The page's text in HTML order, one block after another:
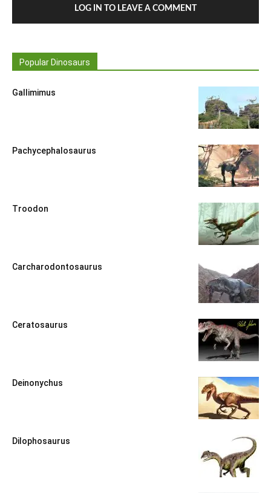
LOG IN TO LEAVE A COMMENT
Popular Dinosaurs
Gallimimus
Pachycephalosaurus
Troodon
Carcharodontosaurus
Ceratosaurus
Deinonychus
Dilophosaurus